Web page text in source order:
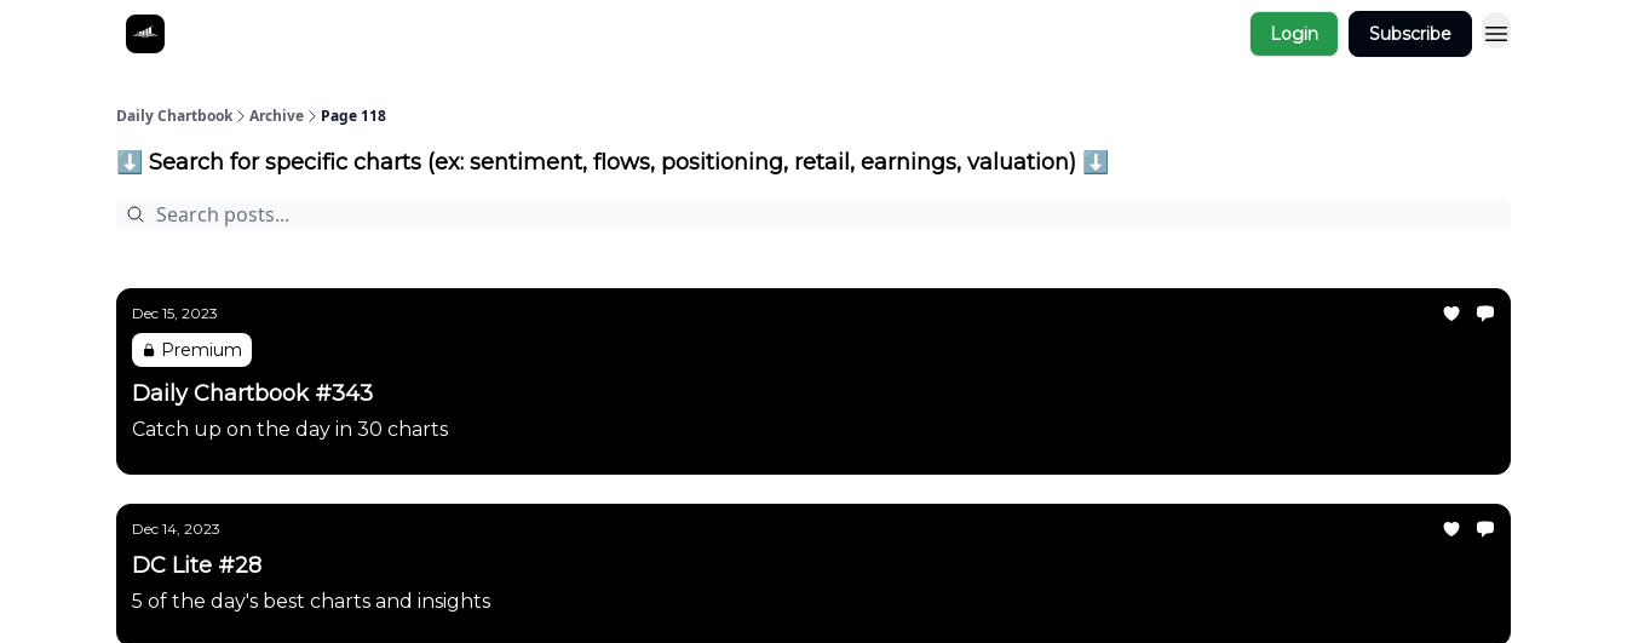
Login Subscribe
Daily Chartbook Archive Page 118
⬇️ Search for specific charts (ex: sentiment, flows, positioning, retail, earnings, valuation) ⬇️
Dec 15, 2023
Premium
Daily Chartbook #343
Catch up on the day in 30 charts
Dec 14, 2023
DC Lite #28
5 of the day's best charts and insights